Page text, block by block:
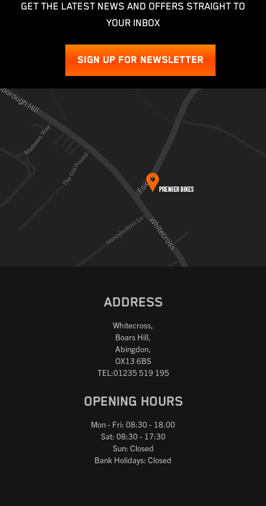
GET THE LATEST NEWS AND OFFERS STRAIGHT TO
YOUR INBOX
SIGN UP FOR NEWSLETTER
ADDRESS
Whitecross,
Boars Hill,
Abingdon,
OX13 6BS
TEL:01235 519 195
OPENING HOURS
Mon - Fri: 08:30 - 18.00
Sat: 08:30 - 17:30
Sun: Closed
Bank Holidays: Closed